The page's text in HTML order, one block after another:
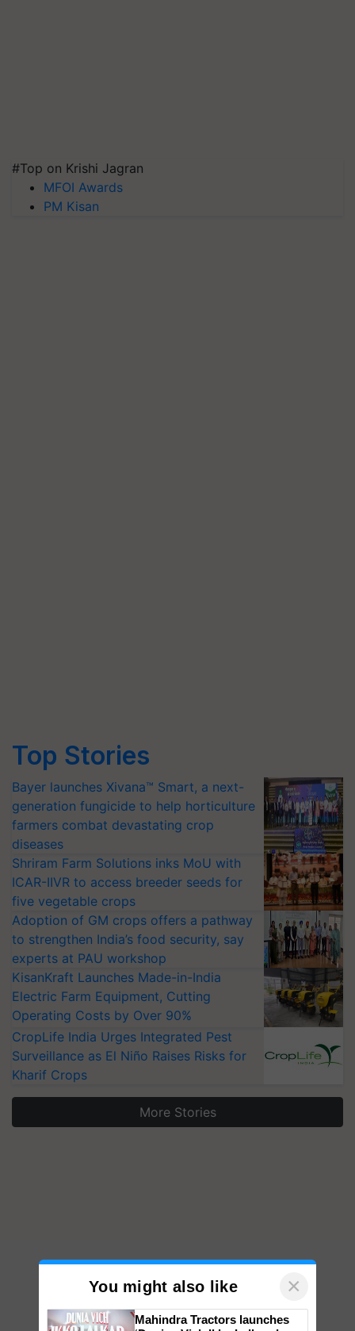
#Top on Krishi Jagran
MFOI Awards
PM Kisan
Top Stories
Bayer launches Xivana™ Smart, a next-
generation fungicide to help horticulture
farmers combat devastating crop
diseases
Shriram Farm Solutions inks MoU with
ICAR-IIVR to access breeder seeds for
five vegetable crops
Adoption of GM crops offers a pathway
to strengthen India’s food security, say
experts at PAU workshop
KisanKraft Launches Made-in-India
Electric Farm Equipment, Cutting
Operating Costs by Over 90%
CropLife India Urges Integrated Pest
Surveillance as El Niño Raises Risks for
Kharif Crops
More Stories
You might also like ×
Mahindra Tractors launches